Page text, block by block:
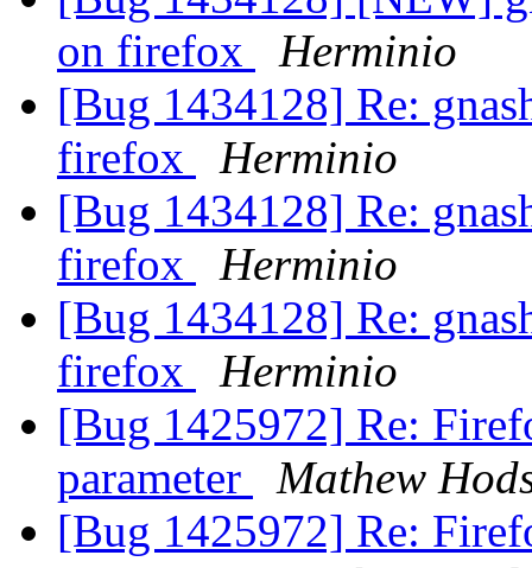
on firefox
Herminio
[Bug 1434128] Re:
firefox
Herminio
[Bug 1434128] Re:
firefox
Herminio
[Bug 1434128] Re:
firefox
Herminio
[Bug 1425972] Re:
parameter
Mathew
[Bug 1425972] Re: